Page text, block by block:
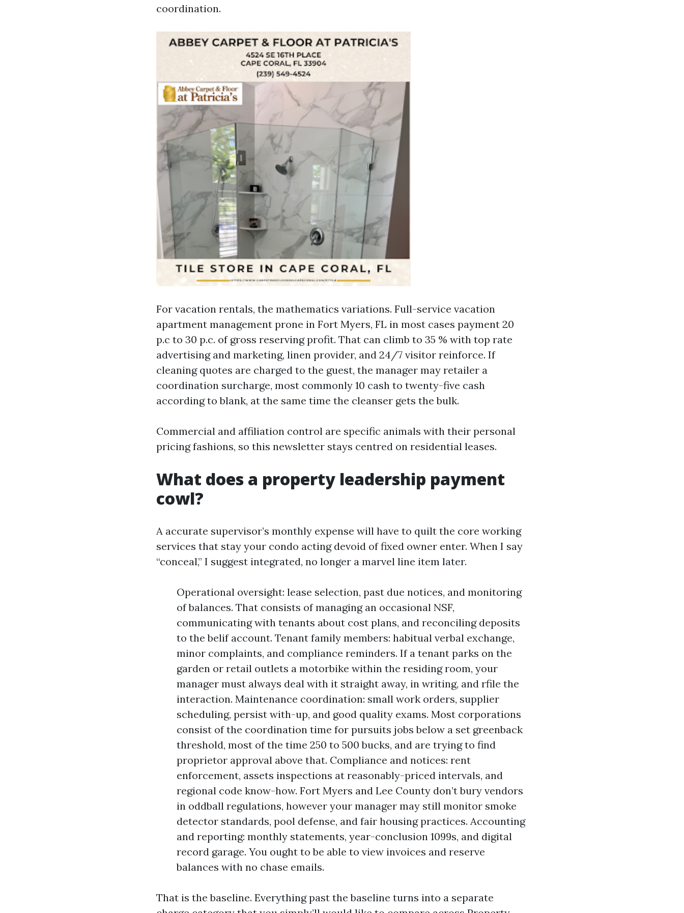
coordination.
For vacation rentals, the mathematics variations. Full-service vacation
apartment management prone in Fort Myers, FL in most cases payment 20
p.c to 30 p.c. of gross reserving profit. That can climb to 35 % with top rate
advertising and marketing, linen provider, and 24/7 visitor reinforce. If
cleaning quotes are charged to the guest, the manager may retailer a
coordination surcharge, most commonly 10 cash to twenty-five cash
according to blank, at the same time the cleanser gets the bulk.
Commercial and affiliation control are specific animals with their personal
pricing fashions, so this newsletter stays centred on residential leases.
What does a property leadership payment
cowl?
A accurate supervisor’s monthly expense will have to quilt the core working
services that stay your condo acting devoid of fixed owner enter. When I say
“conceal,” I suggest integrated, no longer a marvel line item later.
Operational oversight: lease selection, past due notices, and monitoring
of balances. That consists of managing an occasional NSF,
communicating with tenants about cost plans, and reconciling deposits
to the belif account. Tenant family members: habitual verbal exchange,
minor complaints, and compliance reminders. If a tenant parks on the
garden or retail outlets a motorbike within the residing room, your
manager must always deal with it straight away, in writing, and rfile the
interaction. Maintenance coordination: small work orders, supplier
scheduling, persist with-up, and good quality exams. Most corporations
consist of the coordination time for pursuits jobs below a set greenback
threshold, most of the time 250 to 500 bucks, and are trying to find
proprietor approval above that. Compliance and notices: rent
enforcement, assets inspections at reasonably-priced intervals, and
regional code know-how. Fort Myers and Lee County don’t bury vendors
in oddball regulations, however your manager may still monitor smoke
detector standards, pool defense, and fair housing practices. Accounting
and reporting: monthly statements, year-conclusion 1099s, and digital
record garage. You ought to be able to view invoices and reserve
balances with no chase emails.
That is the baseline. Everything past the baseline turns into a separate